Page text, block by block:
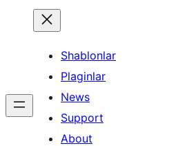
Shablonlar
Plaginlar
News
Support
About